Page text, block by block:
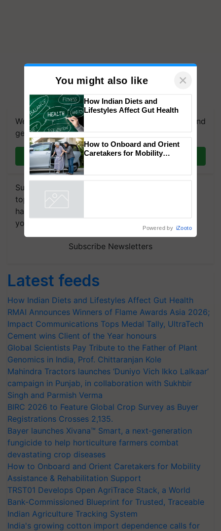
We're on WhatsApp! Join our WhatsApp group and
get the most important updates you need. Daily.
Join on WhatsApp
Subscribe to our Newsletter. You choose the
topics of your interest and we'll send you
handpicked news and latest updates based on
your choice.
Subscribe Newsletters
Latest feeds
How Indian Diets and Lifestyles Affect Gut Health
RMAI Announces Winners of Flame Awards Asia 2026;
Impact Communications Tops Medal Tally, UltraTech
Cement wins Client of the Year honours
Global Scientists Pay Tribute to the Father of Plant
Genomics in India, Prof. Chittaranjan Kole
Mahindra Tractors launches ‘Duniyo Vich Ikko Lalkaar’
campaign in Punjab, in collaboration with Sukhbir
Singh and Parmish Verma
BIRC 2026 to Feature Global Crop Survey as Buyer
Registrations Crosses 2,135.
Bayer launches Xivana™ Smart, a next-generation
fungicide to help horticulture farmers combat
devastating crop diseases
How to Onboard and Orient Caretakers for Mobility
Assistance & Rehabilitation Support
TRST01 Develops Open AgriTrace Stack, a World
Bank-Commissioned Blueprint for Trusted, Traceable
Indian Agriculture Tracking System
India's growing cotton import dependence calls for
You might also like